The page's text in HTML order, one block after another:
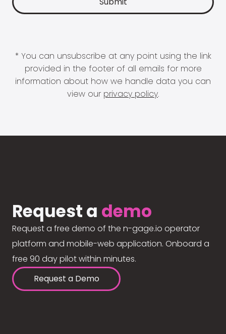
* You can unsubscribe at any point using the link
provided in the footer of all emails for more
information about how we handle data you can
view our privacy policy.
Request a demo
Request a free demo of the n-gage.io operator
platform and mobile-web application. Onboard a
free 90 day pilot within minutes.
Request a Demo